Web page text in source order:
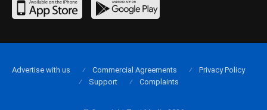
Advertise with us Commercial Agreements
Privacy Policy
Support
Complaints